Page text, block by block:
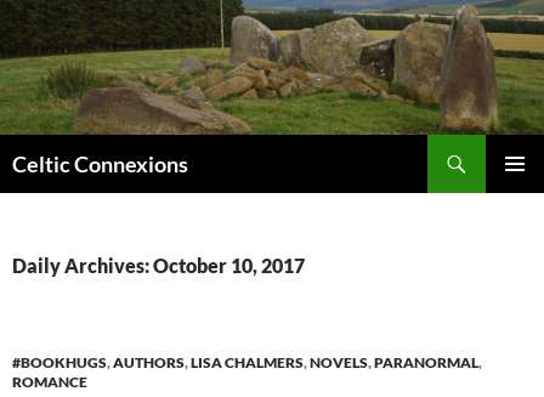
Celtic Connexions
Daily Archives: October 10, 2017
#BOOKHUGS,AUTHORS,LISA CHALMERS,NOVELS,PARANORMAL,
ROMANCE